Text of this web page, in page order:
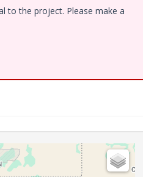
to the project. Please make a